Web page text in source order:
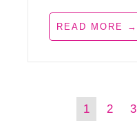
READ MORE →
1 2 3